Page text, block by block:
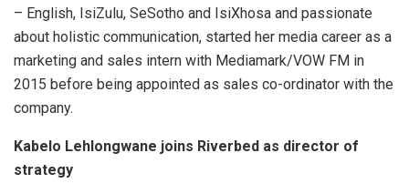
– English, IsiZulu, SeSotho and IsiXhosa and passionate
about holistic communication, started her media career as a
marketing and sales intern with Mediamark/VOW FM in
2015 before being appointed as sales co-ordinator with the
company.
Kabelo Lehlongwane joins Riverbed as director of
strategy